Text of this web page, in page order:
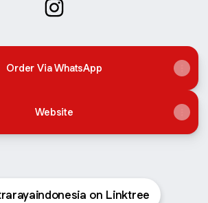
Order Via WhatsApp
Website
on Linktree